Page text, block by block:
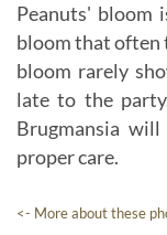
Peanuts' bloom
bloom that often
bloom rarely
late to the
Brugmansia
proper care.
<- More about these